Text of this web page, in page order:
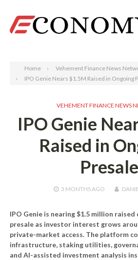
Home
Vehement Finance News
IPO Genie Nears $1.5M Raised in Ongoing
VEHEMENT FINANCE NEWS
IPO Genie
Raised in
Presale
3 MONTHSAGO
IPO Genie is nearing $1.5 million
presale as investor interest grows
private-market access. The platform
infrastructure, staking utilities,
and AI-assisted investment analysis